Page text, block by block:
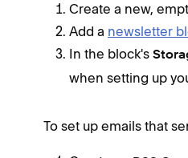
Create a new,
Add a newsletter
In the block's
when setting up
To set up emails that